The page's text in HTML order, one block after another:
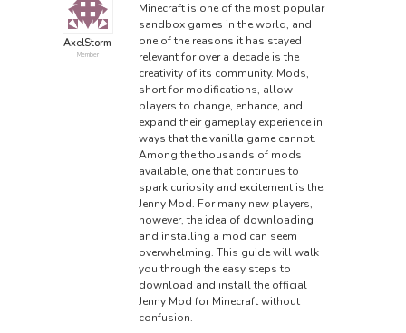
AxelStorm
Member
Minecraft is one of the most popular
sandbox games in the world, and
one of the reasons it has stayed
relevant for over a decade is the
creativity of its community. Mods,
short for modifications, allow
players to change, enhance, and
expand their gameplay experience in
ways that the vanilla game cannot.
Among the thousands of mods
available, one that continues to
spark curiosity and excitement is the
Jenny Mod. For many new players,
however, the idea of downloading
and installing a mod can seem
overwhelming. This guide will walk
you through the easy steps to
download and install the official
Jenny Mod for Minecraft without
confusion.